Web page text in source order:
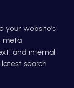
your website's
meta
and internal
search